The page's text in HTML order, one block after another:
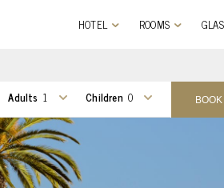
HOTEL ROOMS
Adults Children